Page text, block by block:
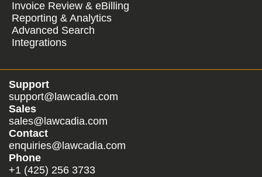
Invoice Review & eBilling
Reporting & Analytics
Advanced Search
Integrations
Support
support@lawcadia.com
Sales
sales@lawcadia.com
Contact
enquiries@lawcadia.com
Phone
+1 (425) 256 3733